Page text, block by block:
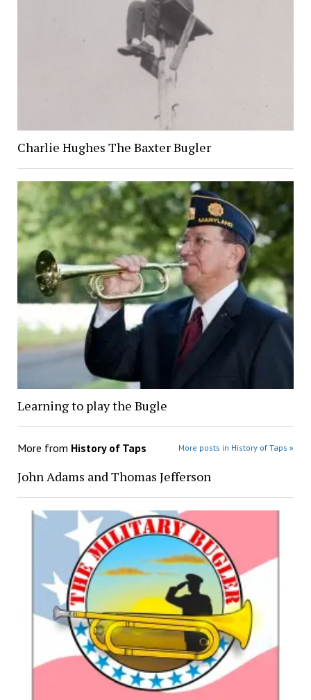
Charlie Hughes The Baxter Bugler
Learning to play the Bugle
More from History of Taps More posts in History of Taps »
John Adams and Thomas Jefferson